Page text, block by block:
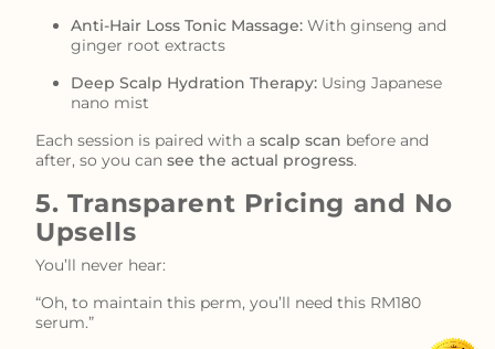
Anti-Hair Loss Tonic Massage: With ginseng and
ginger root extracts
Deep Scalp Hydration Therapy: Using Japanese
nano mist
Each session is paired with a scalp scan before and
after, so you can see the actual progress.
5. Transparent Pricing and No
Upsells
You’ll never hear:
“Oh, to maintain this perm, you’ll need this RM180
serum.”